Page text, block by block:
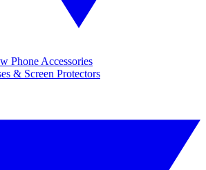
Phone Accessories
& Screen Protectors